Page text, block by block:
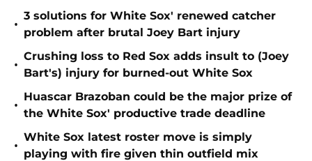
•
3 solutions for White Sox' renewed catcher
problem after brutal Joey Bart injury
•
Crushing loss to Red Sox adds insult to (Joey
Bart's) injury for burned-out White Sox
•
Huascar Brazoban could be the major prize of
the White Sox' productive trade deadline
•
White Sox latest roster move is simply
playing with fire given thin outfield mix